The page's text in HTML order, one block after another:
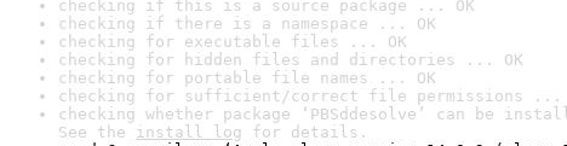
checking if this is a source package ... OK
checking if there is a namespace ... OK
checking for executable files ... OK
checking for hidden files and directories ... OK
checking for portable file names ... OK
checking for sufficient/correct file permissions ...
checking whether package ‘PBSddesolve’ can be
See the install log for details.